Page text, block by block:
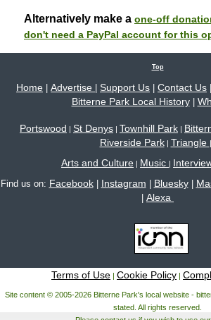
Alternatively make a one-off
don't need a PayPal account for this
Top
Home Advertise Support Us Contact Us
Bitterne Park Local History|
Portswood | St Denys | Townhill Park |
Riverside Park| Triangle |
Arts and Culture | Music |
Find us on: Facebook| Instagram Bluesky|
Alexa
Terms of Use | Cookie Policy |
Site content © 2005-2026 Bitterne Park's local website -
stated. All rights reserved.